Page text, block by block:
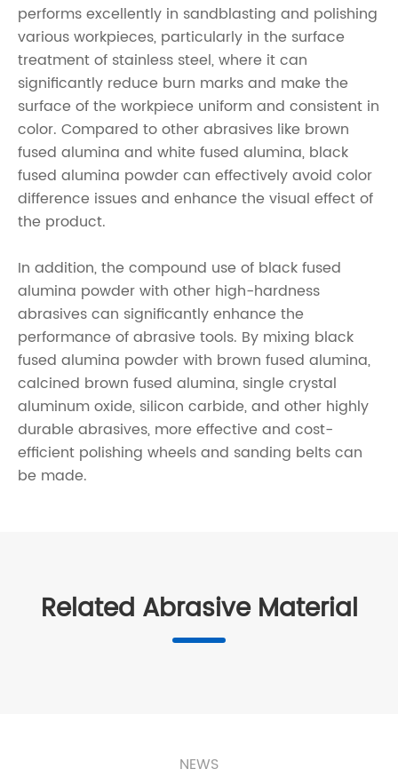
performs excellently in sandblasting and polishing
various workpieces, particularly in the surface
treatment of stainless steel, where it can
significantly reduce burn marks and make the
surface of the workpiece uniform and consistent in
color. Compared to other abrasives like brown
fused alumina and white fused alumina, black
fused alumina powder can effectively avoid color
difference issues and enhance the visual effect of
the product.
In addition, the compound use of black fused
alumina powder with other high-hardness
abrasives can significantly enhance the
performance of abrasive tools. By mixing black
fused alumina powder with brown fused alumina,
calcined brown fused alumina, single crystal
aluminum oxide, silicon carbide, and other highly
durable abrasives, more effective and cost-
efficient polishing wheels and sanding belts can
be made.
Related Abrasive Material
NEWS